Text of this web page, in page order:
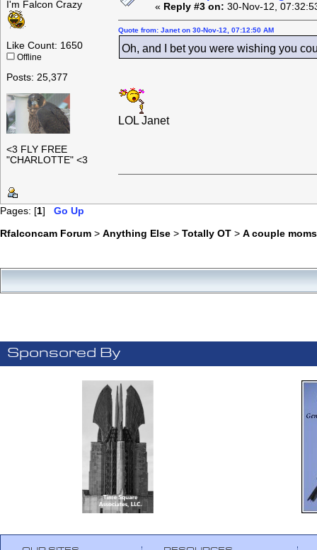
I'm Falcon Crazy
Like Count: 1650
Offline
Posts: 25,377
<3 FLY FREE
"CHARLOTTE" <3
« Reply #3 on: 30-Nov-12,
Quote from: Janet on 30-Nov-12, 07:12:50 AM
Oh, and I bet you were wishing you
LOL Janet
Pages: [1] Go Up
Rfalconcam Forum > Anything Else > Totally OT > A couple
Sponsored By